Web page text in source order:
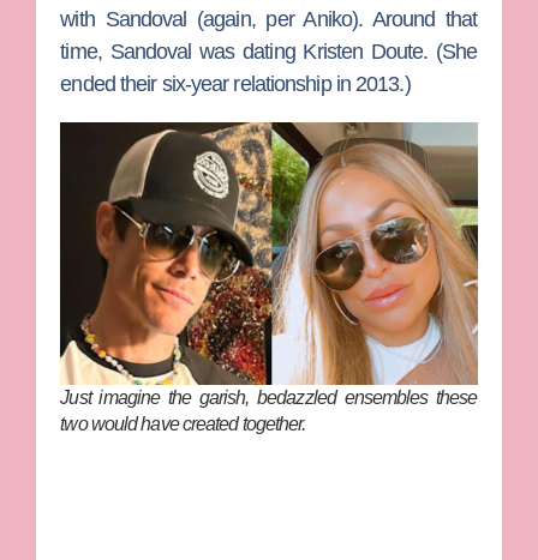
with Sandoval (again, per Aniko). Around that
time, Sandoval was dating Kristen Doute. (She
ended their six-year relationship in 2013.)
Just imagine the garish, bedazzled ensembles these
two would have created together.